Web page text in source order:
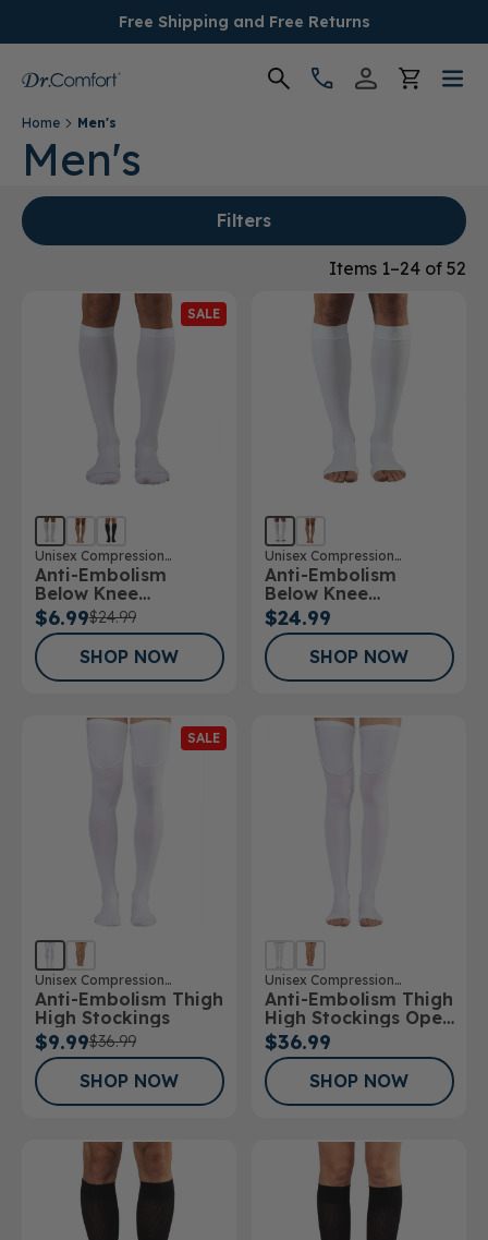
Free Shipping and Free Returns
Women's
Men's
Socks & Insoles
Home Men's
Men's
Filters
Items 1–24 of 52
SALE
Unisex Compression
Stockings
Anti-Embolism
Below Knee
Stockings
$6.99$24.99
SHOP NOW
Unisex Compression
Stockings
Anti-Embolism
Below Knee
Stockings Open Toe
$24.99
SHOP NOW
SALE
Unisex Compression
Stockings
Anti-Embolism Thigh
High Stockings
$9.99$36.99
SHOP NOW
Unisex Compression
Stockings
Anti-Embolism Thigh
High Stockings Open
Toe
$36.99
SHOP NOW